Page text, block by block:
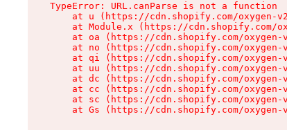
TypeError: URL.canParse is not a function
at u (https://cdn.shopify.com/oxygen-
at Module.x (https://cdn.shopify.com/
at oa (https://cdn.shopify.com/
at no (https://cdn.shopify.com/
at qi (https://cdn.shopify.com/
at uu (https://cdn.shopify.com/
at dc (https://cdn.shopify.com/
at cc (https://cdn.shopify.com/
at sc (https://cdn.shopify.com/
at Gs (https://cdn.shopify.com/